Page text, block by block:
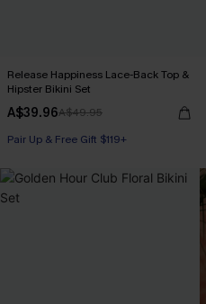
Release Happiness Lace-Back Top &
Hipster Bikini Set
A$39.96A$49.95
Pair Up & Free Gift $119+